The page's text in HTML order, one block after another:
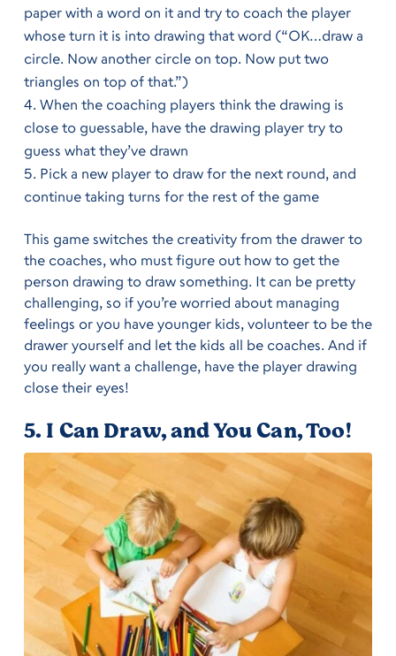
paper with a word on it and try to coach the player
whose turn it is into drawing that word (“OK…draw a
circle. Now another circle on top. Now put two
triangles on top of that.”)
When the coaching players think the drawing is
close to guessable, have the drawing player try to
guess what they’ve drawn
Pick a new player to draw for the next round, and
continue taking turns for the rest of the game
This game switches the creativity from the drawer to
the coaches, who must figure out how to get the
person drawing to draw something. It can be pretty
challenging, so if you’re worried about managing
feelings or you have younger kids, volunteer to be the
drawer yourself and let the kids all be coaches. And if
you really want a challenge, have the player drawing
close their eyes!
5. I Can Draw, and You Can, Too!